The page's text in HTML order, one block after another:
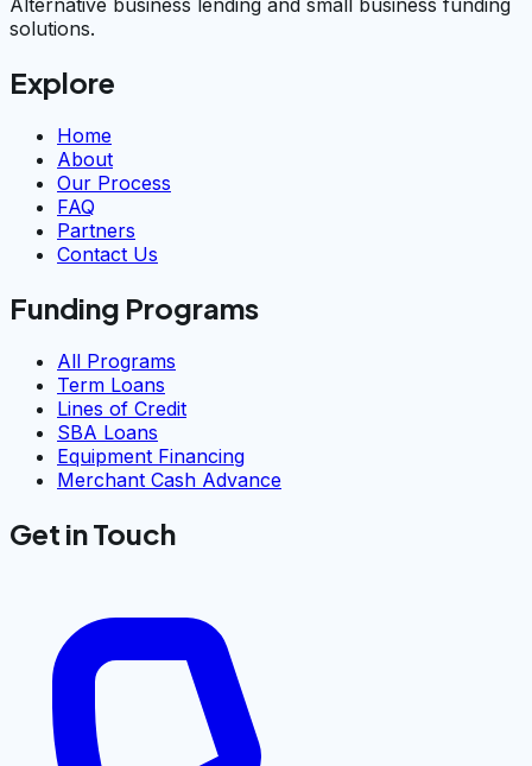
Alternative business lending and small business funding
solutions.
Explore
Home
About
Our Process
FAQ
Partners
Contact Us
Funding Programs
All Programs
Term Loans
Lines of Credit
SBA Loans
Equipment Financing
Merchant Cash Advance
Get in Touch